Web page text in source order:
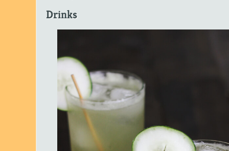
Drinks